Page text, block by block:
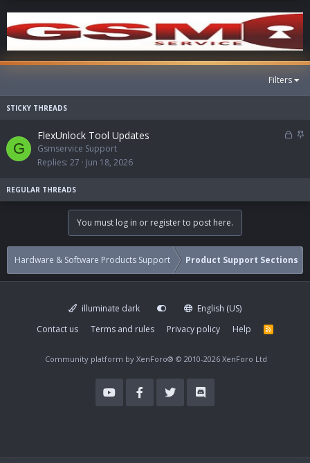
Filters
G
L
d
S
y
FlexUnlock Tool Updates
Gsmservice Support
Replies 27 Jun 18, 2026
You must log in or register to post here.
Hardware & Software Products Support Product Support Sections
illuminate dark
English (US)
Contact us
Terms and rules Privacy policy Help
R
S
Community platform by XenForo® © 2010-2026 XenForo Ltd